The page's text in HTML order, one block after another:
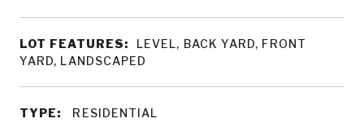
LOT FEATURES:
LEVEL, BACK YARD, FRONT
YARD, LANDSCAPED
TYPE: RESIDENTIAL